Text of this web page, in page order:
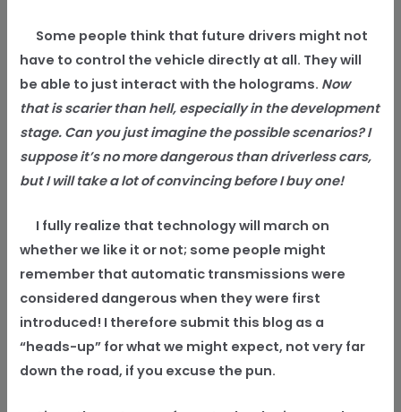
Some people think that future drivers might not
have to control the vehicle directly at all. They will
be able to just interact with the holograms. Now
that is scarier than hell, especially in the development
stage. Can you just imagine the possible scenarios? I
suppose it’s no more dangerous than driverless cars,
but I will take a lot of convincing before I buy one!
I fully realize that technology will march on
whether we like it or not; some people might
remember that automatic transmissions were
considered dangerous when they were first
introduced! I therefore submit this blog as a
“heads-up” for what we might expect, not very far
down the road, if you excuse the pun.